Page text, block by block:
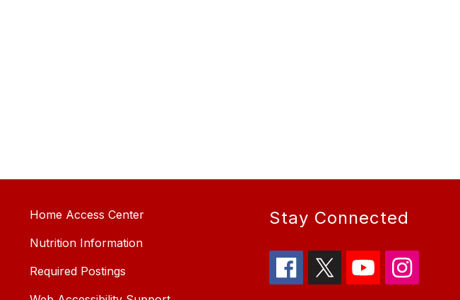
Home Access Center
Nutrition Information
Required Postings
Stay Connected